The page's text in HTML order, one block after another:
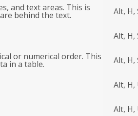
and text areas. This is
behind the text. Alt, H,
Alt, H,
or numerical order. This
in a table. Alt, H,
Alt, H,
Alt, H,